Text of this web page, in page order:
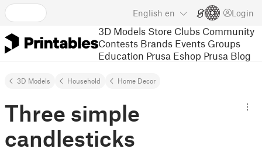
English en Login
3D Models Store Clubs Community
Contests Brands Events Groups
Education Prusa Eshop Prusa Blog
3D Models Household Home Decor
Three simple
candlesticks